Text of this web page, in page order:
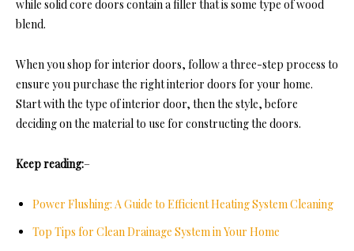
while solid core doors contain a filler that is some type of wood
blend.
When you shop for interior doors, follow a three-step process to
ensure you purchase the right interior doors for your home.
Start with the type of interior door, then the style, before
deciding on the material to use for constructing the doors.
Keep reading:–
Power Flushing: A Guide to Efficient Heating System Cleaning
Top Tips for Clean Drainage System in Your Home